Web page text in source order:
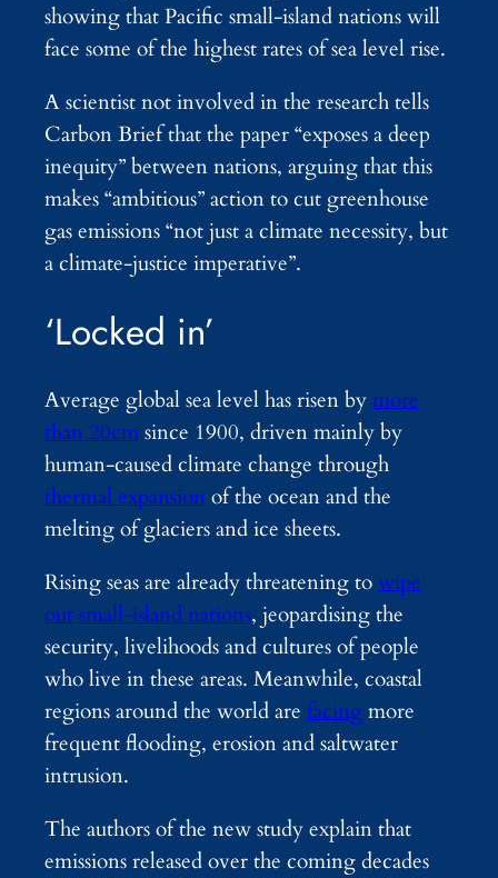
showing that Pacific small-island nations will
face some of the highest rates of sea level rise.
A scientist not involved in the research tells
Carbon Brief that the paper “exposes a deep
inequity” between nations, arguing that this
makes “ambitious” action to cut greenhouse
gas emissions “not just a climate necessity, but
a climate-justice imperative”.
‘Locked in’
Average global sea level has risen bymore
than 20cmsince 1900, driven mainly by
human-caused climate change through
thermal expansion of the ocean and the
melting of glaciers and ice sheets.
Rising seas are already threatening towipe
out small-island nations, jeopardising the
security, livelihoods and cultures of people
who live in these areas. Meanwhile, coastal
regions around the world are facingmore
frequent flooding, erosion and saltwater
intrusion.
The authors of the new study explain that
emissions released over the coming decades